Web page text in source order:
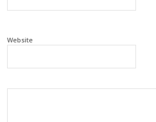
Website